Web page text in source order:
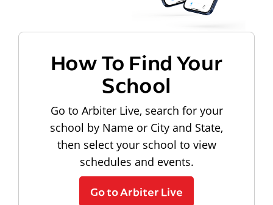
How To Find Your
School
Go to Arbiter Live, search for your
school by Name or City and State,
then select your school to view
schedules and events.
Go to Arbiter Live